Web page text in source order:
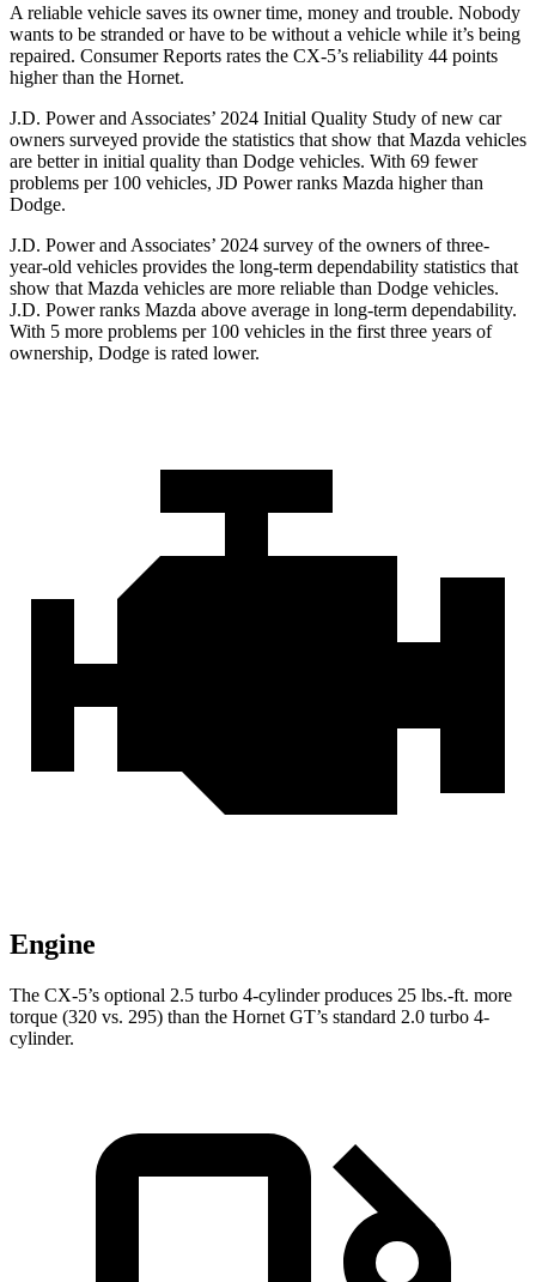
A reliable vehicle saves its owner time, money and trouble. Nobody
wants to be stranded or have to be without a vehicle while it’s being
repaired. Consumer Reports rates the CX-5’s reliability 44 points
higher than the Hornet.
J.D. Power and Associates’ 2024 Initial Quality Study of new car
owners surveyed provide the statistics that show that Mazda vehicles
are better in initial quality than Dodge vehicles. With 69 fewer
problems per 100 vehicles, JD Power ranks Mazda higher than
Dodge.
J.D. Power and Associates’ 2024 survey of the owners of three-
year-old vehicles provides the long-term dependability statistics that
show that Mazda vehicles are more reliable than Dodge vehicles.
J.D. Power ranks Mazda above average in long-term dependability.
With 5 more problems per 100 vehicles in the first three years of
ownership, Dodge is rated lower.
Engine
The CX-5’s optional 2.5 turbo 4-cylinder produces 25 lbs.-ft. more
torque (320 vs. 295) than the Hornet GT’s standard 2.0 turbo 4-
cylinder.